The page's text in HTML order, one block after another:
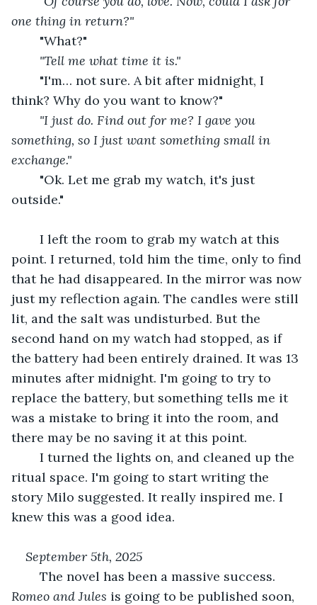
one thing in return?"
"What?"
"Tell me what time it is."
"I'm… not sure. A bit after midnight, I
think? Why do you want to know?"
"I just do. Find out for me? I gave you
something, so I just want something small in
exchange."
"Ok. Let me grab my watch, it's just
outside."
point. I returned, told him the time, only to find
that he had disappeared. In the mirror was now
just my reflection again. The candles were still
lit, and the salt was undisturbed. But the
second hand on my watch had stopped, as if
the battery had been entirely drained. It was 13
minutes after midnight. I'm going to try to
replace the battery, but something tells me it
was a mistake to bring it into the room, and
there may be no saving it at this point.
ritual space. I'm going to start writing the
story Milo suggested. It really inspired me. I
knew this was a good idea.
September 5th, 2025
	The novel has been a massive success.
Romeo and Jules is going to be published soon,